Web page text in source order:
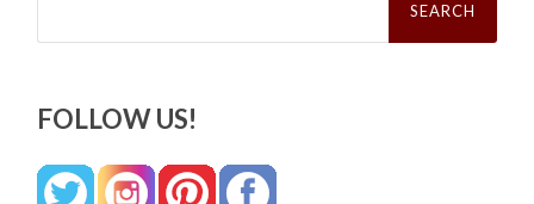
FOLLOW US!